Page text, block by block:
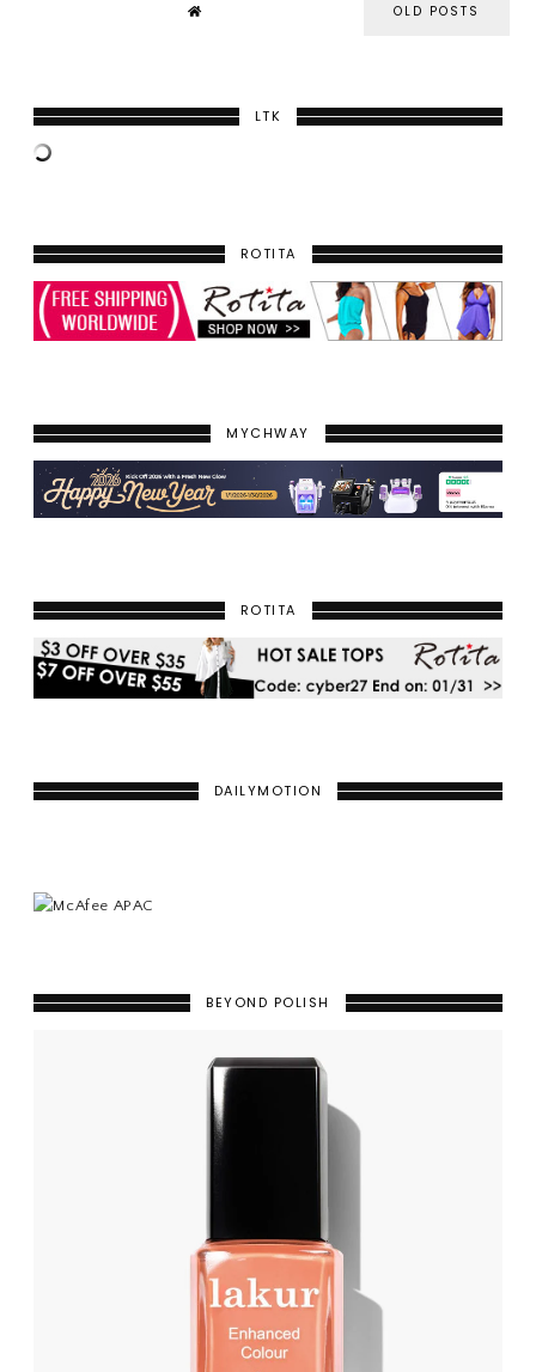
OLD POSTS
LTK
ROTITA
MYCHWAY
ROTITA
DAILYMOTION
BEYOND POLISH